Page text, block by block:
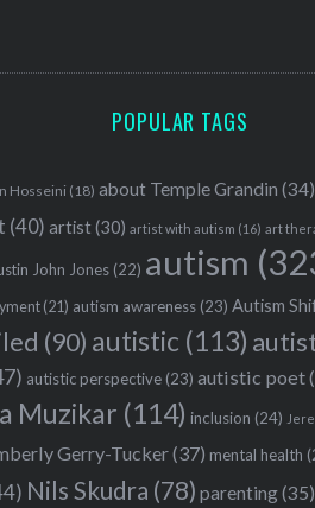
POPULAR TAGS
Hosseini (18) about Temple Grandin (34)
(40) artist(30) artist with autism (16) art
John Jones (22) autism
(21) autism awareness (23) Autism
(90) autistic (113)
autistic perspective (23) autistic poet
Muzikar (114) inclusion (24)
Gerry-Tucker(37) mental health
Nils Skudra (78) parenting(35)